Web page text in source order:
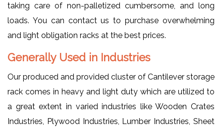
taking care of non-palletized cumbersome, and long
loads. You can contact us to purchase overwhelming
and light obligation racks at the best prices.
Generally Used in Industries
Our produced and provided cluster of Cantilever storage
rack comes in heavy and light duty which are utilized to
a great extent in varied industries like Wooden Crates
Industries, Plywood Industries, Lumber Industries, Sheet